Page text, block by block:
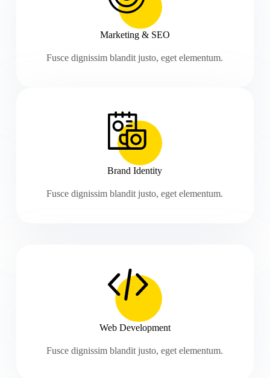
Marketing & SEO
Fusce dignissim blandit justo, eget elementum.
Brand Identity
Fusce dignissim blandit justo, eget elementum.
Web Development
Fusce dignissim blandit justo, eget elementum.